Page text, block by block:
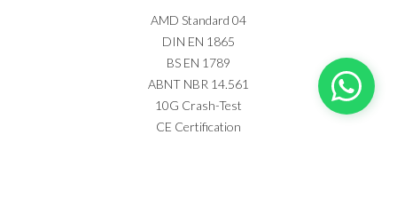
AMD Standard 04
DIN EN 1865
BS EN 1789
ABNT NBR 14.561
10G Crash-Test
CE Certification